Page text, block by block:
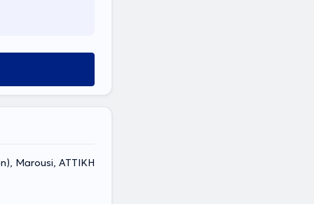
Marousi, ΑΤΤΙΚΗ